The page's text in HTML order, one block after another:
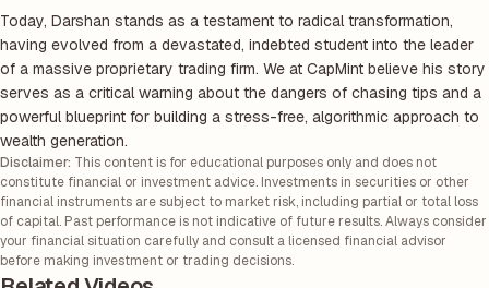
Today, Darshan stands as a testament to radical transformation,
having evolved from a devastated, indebted student into the leader
of a massive proprietary trading firm. We at CapMint believe his story
serves as a critical warning about the dangers of chasing tips and a
powerful blueprint for building a stress-free, algorithmic approach to
wealth generation.
Disclaimer: This content is for educational purposes only and does not
constitute financial or investment advice. Investments in securities or other
financial instruments are subject to market risk, including partial or total loss
of capital. Past performance is not indicative of future results. Always consider
your financial situation carefully and consult a licensed financial advisor
before making investment or trading decisions.